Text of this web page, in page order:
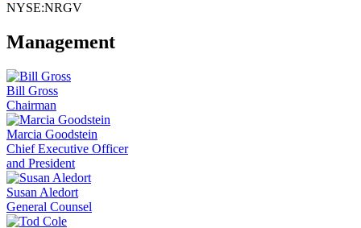
NYSE:NRGV
Management
Bill Gross
Chairman
Marcia Goodstein
Chief Executive Officer
and President
Susan Aledort
General Counsel